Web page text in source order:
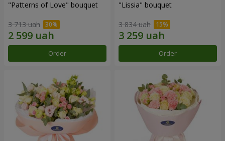
"Patterns of Love" bouquet
3 713 uah
Order
"Lissia" bouquet
3 834 uah
Order